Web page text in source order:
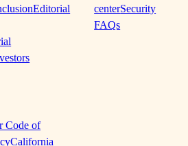
Editorial
centerSecurity
FAQs
Code of
California